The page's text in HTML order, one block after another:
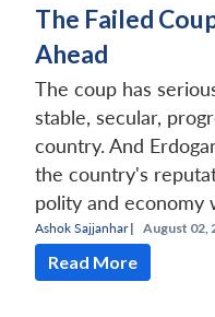
The Failed
Ahead
The coup has
stable, secular,
country. And
the country's
polity and economy
Ashok Sajjanhar| August 02,
Read More